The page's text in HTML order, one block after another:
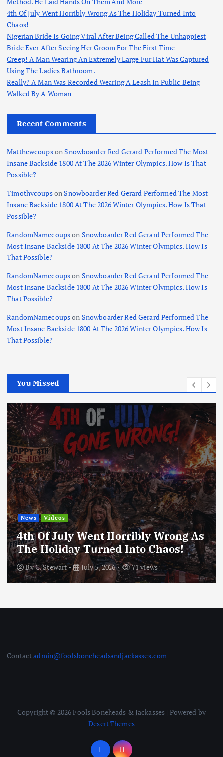
4th Of July Went Horribly Wrong As The Holiday Turned Into
Chaos!
Nigerian Bride Is Going Viral After Being Called The Unhappiest
Bride Ever After Seeing Her Groom For The First Time
Creep! A Man Wearing An Extremely Large Fur Hat Was Captured
Using The Ladies Bathroom.
Really? A Man Was Recorded Wearing A Leash In Public Being
Walked By A Woman
Recent Comments
MatthewcoupsonSnowboarder Red Gerard Performed The Most
Insane Backside 1800 At The 2026 Winter Olympics. How Is That
Possible?
TimothycoupsonSnowboarder Red Gerard Performed The Most
Insane Backside 1800 At The 2026 Winter Olympics. How Is That
Possible?
RandomNamecoupson Snowboarder Red Gerard Performed The
Most Insane Backside 1800 At The 2026 Winter Olympics. How Is
That Possible?
RandomNamecoupson Snowboarder Red Gerard Performed The
Most Insane Backside 1800 At The 2026 Winter Olympics. How Is
That Possible?
RandomNamecoupson Snowboarder Red Gerard Performed The
Most Insane Backside 1800 At The 2026 Winter Olympics. How Is
That Possible?
You Missed
News Videos
4th Of July Went Horribly Wrong As
The Holiday Turned Into Chaos!
ByC. Stewart July 5, 2026 71 views
Contactadmin@foolsboneheadsandjackasses.com
Copyright © 2026 Fools Boneheads & Jackasses | Powered by
Desert Themes